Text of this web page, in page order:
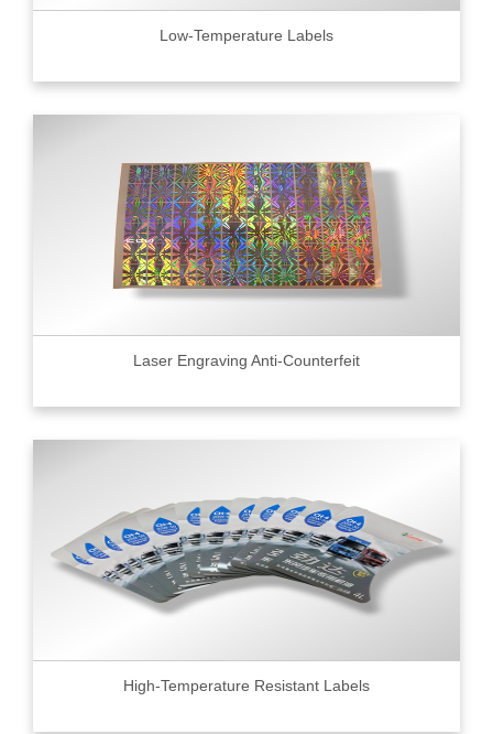
Low-Temperature Labels
Laser Engraving Anti-Counterfeit
High-Temperature Resistant Labels